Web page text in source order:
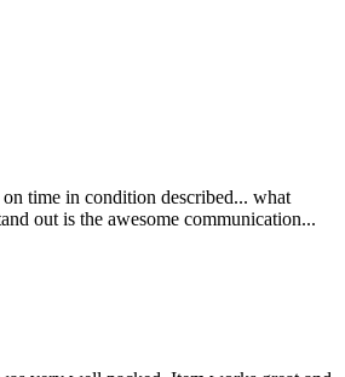
time in condition described... what
out is the awesome communication...